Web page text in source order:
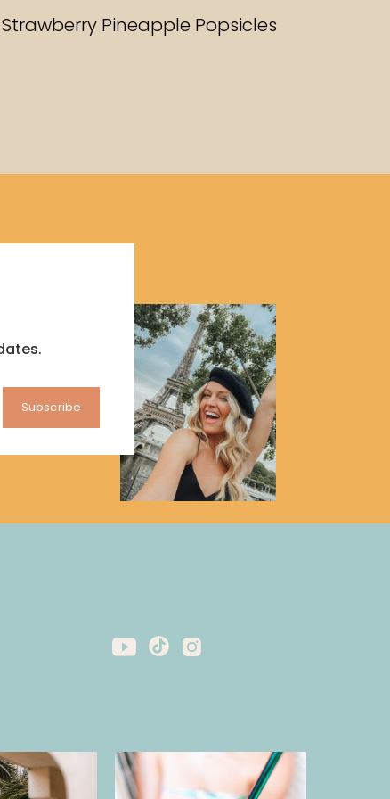
Strawberry Pineapple Popsicles
Subscribe